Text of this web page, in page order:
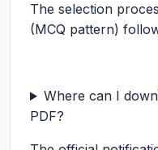
The selection
(MCQ pattern)
Where can I
PDF?